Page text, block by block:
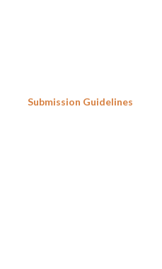
Submission Guidelines